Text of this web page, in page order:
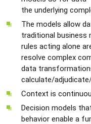
the underlying
The models allow
traditional business
rules acting alone
resolve complex
data
calculate/
Context is
Decision models
behavior enable a